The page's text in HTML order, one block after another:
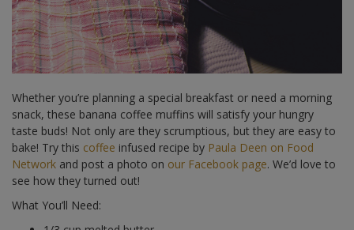
Whether you’re planning a special breakfast or need a morning
snack, these banana coffee muffins will satisfy your hungry
taste buds! Not only are they scrumptious, but they are easy to
bake! Try this coffee infused recipe by Paula Deen on Food
Network and post a photo on our Facebook page. We’d love to
see how they turned out!
What You’ll Need: